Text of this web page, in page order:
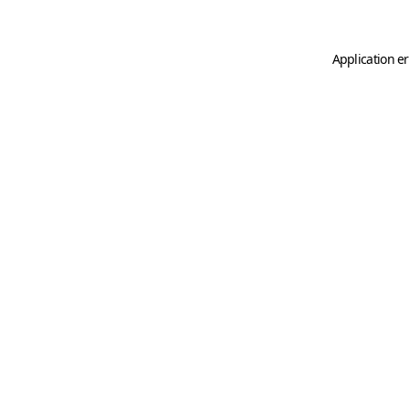
Application